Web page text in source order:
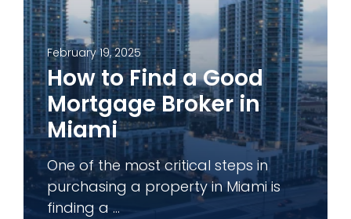
February 19, 2025
How to Find a Good
Mortgage Broker in
Miami
One of the most critical steps in
purchasing a property in Miami is
finding a ...